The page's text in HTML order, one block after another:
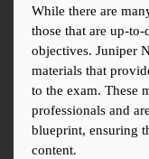
While there are
those that are up-
objectives. Juniper
materials that
to the exam. These
professionals and
blueprint, ensuring
content.